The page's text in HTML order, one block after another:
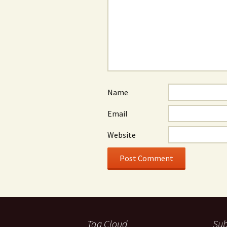
Name
Email
Website
Tag Cloud